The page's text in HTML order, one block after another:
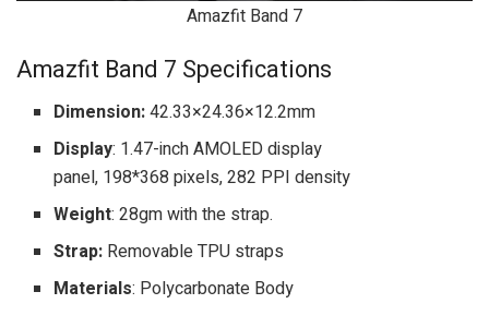
Amazfit Band 7
Amazfit Band 7 Specifications
Dimension:42.33×24.36×12.2mm
Display: 1.47-inch AMOLED display
panel, 198*368 pixels, 282 PPI density
Weight: 28gm with the strap.
Strap: Removable TPU straps
Materials: Polycarbonate Body